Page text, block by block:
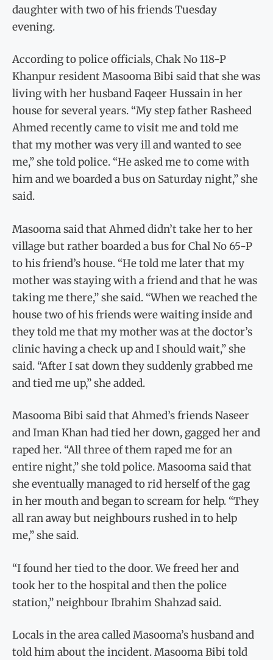
daughter with two of his friends Tuesday
evening.
According to police officials, Chak No 118-P
Khanpur resident Masooma Bibi said that she was
living with her husband Faqeer Hussain in her
house for several years. “My step father Rasheed
Ahmed recently came to visit me and told me
that my mother was very ill and wanted to see
me,” she told police. “He asked me to come with
him and we boarded a bus on Saturday night,” she
said.
Masooma said that Ahmed didn’t take her to her
village but rather boarded a bus for Chal No 65-P
to his friend’s house. “He told me later that my
mother was staying with a friend and that he was
taking me there,” she said. “When we reached the
house two of his friends were waiting inside and
they told me that my mother was at the doctor’s
clinic having a check up and I should wait,” she
said. “After I sat down they suddenly grabbed me
and tied me up,” she added.
Masooma Bibi said that Ahmed’s friends Naseer
and Iman Khan had tied her down, gagged her and
raped her. “All three of them raped me for an
entire night,” she told police. Masooma said that
she eventually managed to rid herself of the gag
in her mouth and began to scream for help. “They
all ran away but neighbours rushed in to help
me,” she said.
“I found her tied to the door. We freed her and
took her to the hospital and then the police
station,” neighbour Ibrahim Shahzad said.
Locals in the area called Masooma’s husband and
told him about the incident. Masooma Bibi told